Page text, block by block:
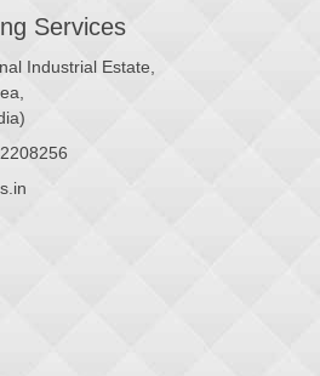
Services
Industrial Estate,